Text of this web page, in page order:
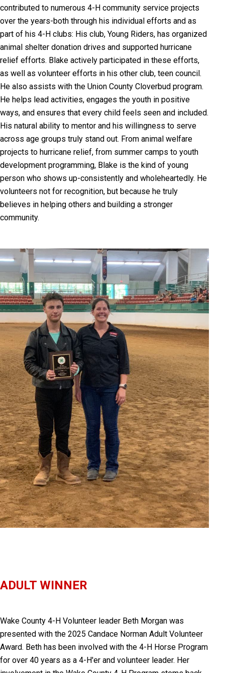
contributed to numerous 4-H community service projects
over the years-both through his individual efforts and as
part of his 4-H clubs: His club, Young Riders, has organized
animal shelter donation drives and supported hurricane
relief efforts. Blake actively participated in these efforts,
as well as volunteer efforts in his other club, teen council.
He also assists with the Union County Cloverbud program.
He helps lead activities, engages the youth in positive
ways, and ensures that every child feels seen and included.
His natural ability to mentor and his willingness to serve
across age groups truly stand out. From animal welfare
projects to hurricane relief, from summer camps to youth
development programming, Blake is the kind of young
person who shows up-consistently and wholeheartedly. He
volunteers not for recognition, but because he truly
believes in helping others and building a stronger
community.
ADULT WINNER
Wake County 4-H Volunteer leader Beth Morgan was
presented with the 2025 Candace Norman Adult Volunteer
Award. Beth has been involved with the 4-H Horse Program
for over 40 years as a 4-H'er and volunteer leader. Her